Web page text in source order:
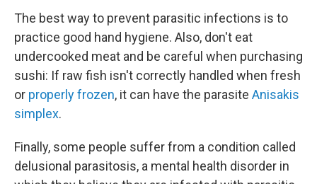
The best way to prevent parasitic infections is to
practice good hand hygiene. Also, don't eat
undercooked meat and be careful when purchasing
sushi: If raw fish isn't correctly handled when fresh
or properly frozen, it can have the parasite Anisakis
simplex.
Finally, some people suffer from a condition called
delusional parasitosis, a mental health disorder in